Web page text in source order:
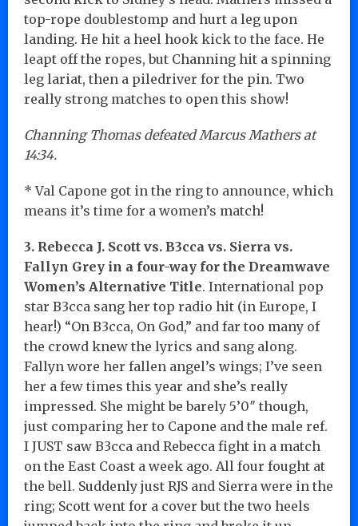
top-rope doublestomp and hurt a leg upon
landing. He hit a heel hook kick to the face. He
leapt off the ropes, but Channing hit a spinning
leg lariat, then a piledriver for the pin. Two
really strong matches to open this show!
Channing Thomas defeated Marcus Mathers at
14:34.
* Val Capone got in the ring to announce, which
means it’s time for a women’s match!
3. Rebecca J. Scott vs. B3cca vs. Sierra vs.
Fallyn Grey in a four-way for the Dreamwave
Women’s Alternative Title. International pop
star B3cca sang her top radio hit (in Europe, I
hear!) “On B3cca, On God,” and far too many of
the crowd knew the lyrics and sang along.
Fallyn wore her fallen angel’s wings; I’ve seen
her a few times this year and she’s really
impressed. She might be barely 5’0″ though,
just comparing her to Capone and the male ref.
I JUST saw B3cca and Rebecca fight in a match
on the East Coast a week ago. All four fought at
the bell. Suddenly just RJS and Sierra were in the
ring; Scott went for a cover but the two heels